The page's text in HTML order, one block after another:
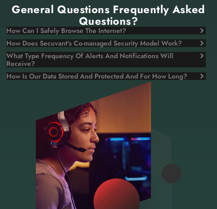
General Questions Frequently Asked
Questions?
How Can I Safely Browse The Internet?
How Does Secuvant's Co-managed Security Model Work?
What Type Frequency Of Alerts And Notifications Will
Receive?
How Is Our Data Stored And Protected And For How Long?